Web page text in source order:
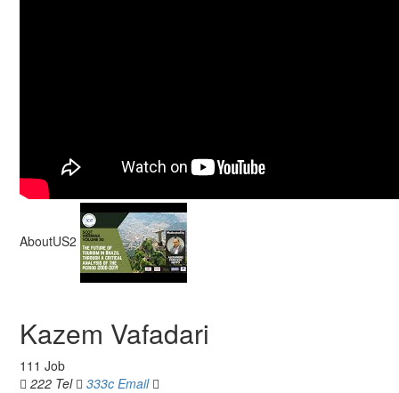
AboutUS2
Kazem Vafadari
111 Job
222 Tel
333c Email